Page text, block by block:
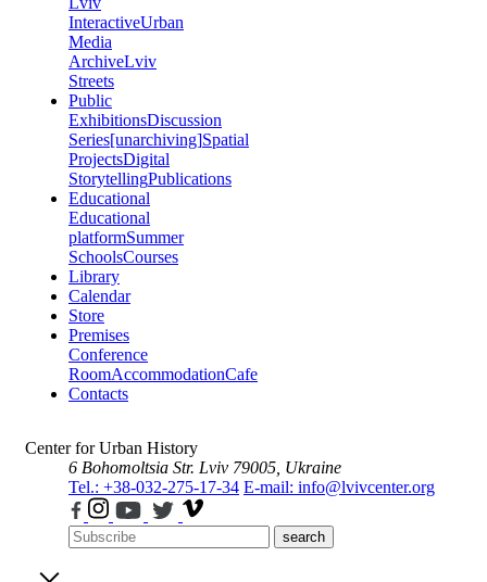
InteractiveUrban
Media
ArchiveLviv
Streets
Public
ExhibitionsDiscussion
Series[unarchiving]Spatial
ProjectsDigital
StorytellingPublications
Educational
Educational
platformSummer
SchoolsCourses
Library
Calendar
Store
Premises
Conference
RoomAccommodationCafe
Contacts
Center for Urban History
6 Bohomoltsia Str. Lviv 79005, Ukraine
Tel.: +38-032-275-17-34 E-mail: info@lvivcenter.org
search